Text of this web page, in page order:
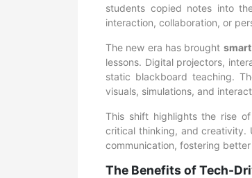
students copied notes into
interaction, collaboration, or
The new era has brought
lessons. Digital projectors,
static blackboard teaching.
visuals, simulations, and
This shift highlights the rise of
critical thinking, and creativity.
communication, fostering
The Benefits of Tech-